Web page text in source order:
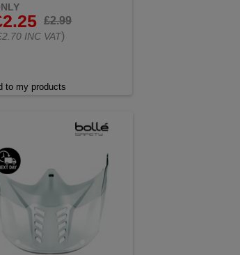
£2.99
INC VAT)
to my products